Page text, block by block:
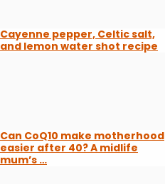
Cayenne pepper, Celtic salt,
and lemon water shot recipe
Can CoQ10 make motherhood
easier after 40? A midlife
mum’s …